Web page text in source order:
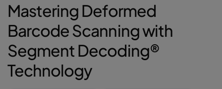
Mastering Deformed
Barcode Scanning with
Segment Decoding®
Technology